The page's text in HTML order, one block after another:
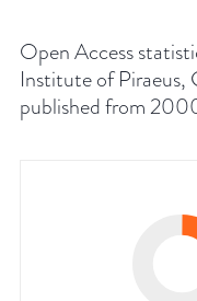
Open Access
Institute of Piraeus,
published from